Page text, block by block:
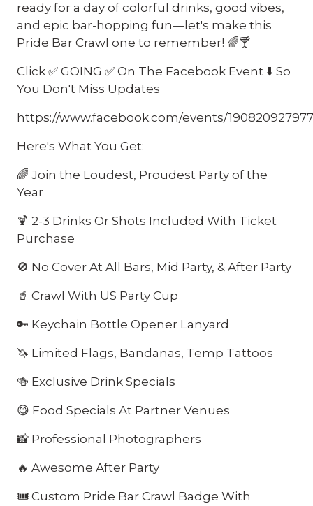
ready for a day of colorful drinks, good vibes,
and epic bar-hopping fun—let's make this
Pride Bar Crawl one to remember! 🌈🍸
Click ✅ GOING ✅ On The Facebook Event ⬇️ So
You Don't Miss Updates
https://www.facebook.com/events/
Here's What You Get:
🌈 Join the Loudest, Proudest Party of the
Year
🍹 2-3 Drinks Or Shots Included With Ticket
Purchase
🚫 No Cover At All Bars, Mid Party, & After Party
🥤 Crawl With US Party Cup
🔑 Keychain Bottle Opener Lanyard
🦄 Limited Flags, Bandanas, Temp Tattoos
🍻 Exclusive Drink Specials
😋 Food Specials At Partner Venues
📸 Professional Photographers
🔥 Awesome After Party
🎟️ Custom Pride Bar Crawl Badge With